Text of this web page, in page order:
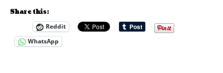
Share this:
Reddit
WhatsApp